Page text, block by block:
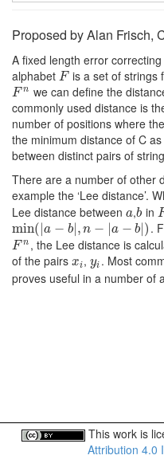
Proposed by Alan Frisch,
A fixed length error
alphabet F
F is a set of strings
F n
Fn we can define the
commonly used distance is
number of positions where
the minimum distance of C
between distinct pairs of
There are a number of other
example the ‘Lee distance’.
Lee distance between a
a,b
b in F
min( a − b| , n − a − b )
min(|a −b|,n− |a− b|) .
F n
Fn , the Lee distance is
of the pairs xi
xi , yi
yi . Most
proves useful in a number of
This work is
Attribution 4.0